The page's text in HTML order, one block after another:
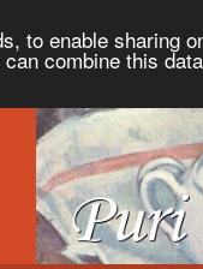
to enable sharing
combine this